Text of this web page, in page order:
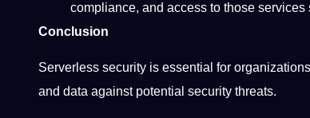
compliance, and access to those
Conclusion
Serverless security is essential for
and data against potential security threats.